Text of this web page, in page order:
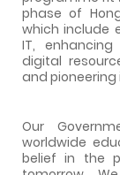
phase of
which include
IT,
digital
and
Our
worldwide
belief in the